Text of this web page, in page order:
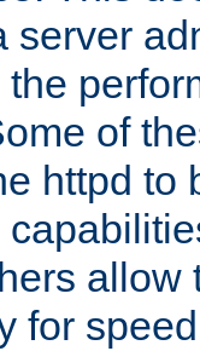
server
of
httpd to
allow
for